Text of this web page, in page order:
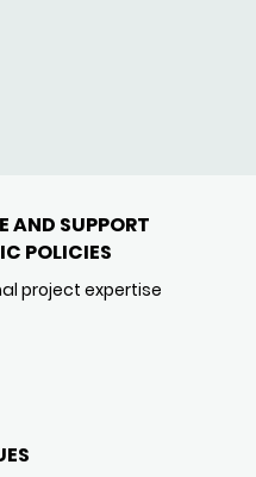
AND SUPPORT
POLICIES
project expertise